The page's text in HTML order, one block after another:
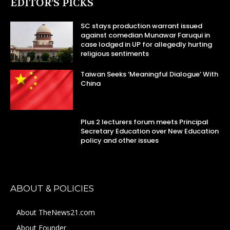
EDITOR’S PICKS
SC stays production warrant issued
against comedian Munawar Faruqui in
case lodged in UP for allegedly hurting
religious sentiments
Taiwan Seeks ‘Meaningful Dialogue’ With
China
Plus 2 lecturers forum meets Principal
Secretary Education over New Education
policy and other issues
ABOUT & POLICIES
About TheNews21.com
About Founder